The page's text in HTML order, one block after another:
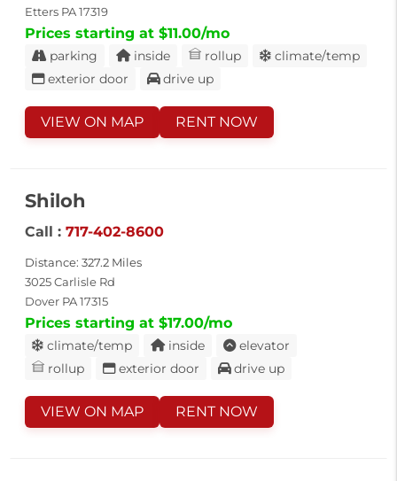
Etters PA 17319
Prices starting at $11.00/mo
parking inside rollup
climate/temp
exterior door
drive up
VIEW ON MAP RENT NOW
Shiloh
Call :717-402-8600
Distance: 327.2 Miles
3025 Carlisle Rd
Dover PA 17315
Prices starting at $17.00/mo
climate/temp inside
elevator
rollup
exterior door drive up
VIEW ON MAP RENT NOW